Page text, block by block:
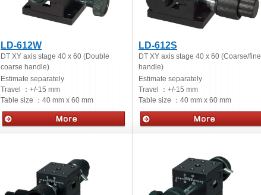
LD-612W
DT XY axis stage 40 x 60 (Double
coarse handle)
Estimate separately
Travel ： +/-15 mm
Table size ： 40 mm x 60 mm
LD-612S
DT XY axis stage 40 x 60 (Coarse/fine
handle)
Estimate separately
Travel ： +/-15 mm
Table size ： 40 mm x 60 mm